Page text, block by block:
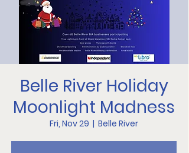
Belle River Holiday
Moonlight Madness
Fri, Nov 29
  |
Belle River